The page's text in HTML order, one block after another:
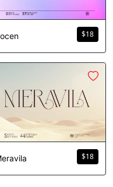
$18
$18